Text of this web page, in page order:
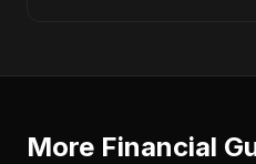
More Financial